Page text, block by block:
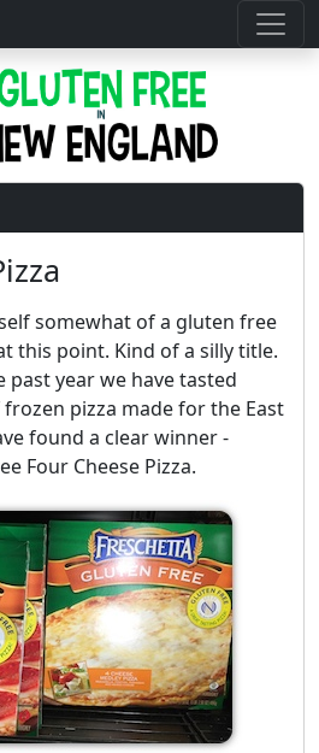
somewhat of a gluten free
this point. Kind of a silly title.
year we have tasted
pizza made for the East
found a clear winner -
Four Cheese Pizza.